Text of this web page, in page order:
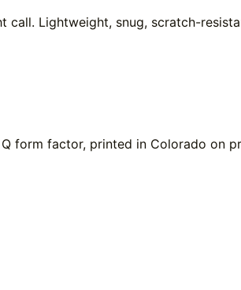
Lightweight, snug, scratch-
form factor, printed in Colorado on